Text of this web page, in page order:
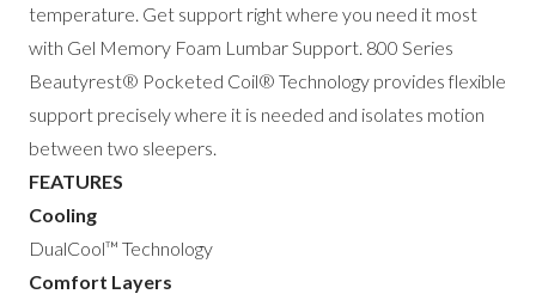
temperature. Get support right where you need it most
with Gel Memory Foam Lumbar Support. 800 Series
Beautyrest® Pocketed Coil® Technology provides flexible
support precisely where it is needed and isolates motion
between two sleepers.
FEATURES
Cooling
DualCool™ Technology
Comfort Layers